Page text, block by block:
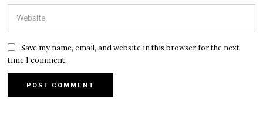
Save my name, email, and website in this browser for the next
time I comment.